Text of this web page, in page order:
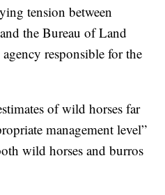
tension between
the Bureau of Land
responsible for the
of wild horses far
management level”
wild horses and burros